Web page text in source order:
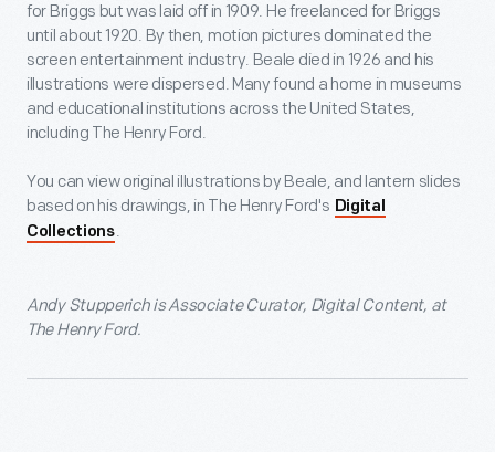
for Briggs but was laid off in 1909. He freelanced for Briggs
until about 1920. By then, motion pictures dominated the
screen entertainment industry. Beale died in 1926 and his
illustrations were dispersed. Many found a home in museums
and educational institutions across the United States,
including The Henry Ford.
You can view original illustrations by Beale, and lantern slides
based on his drawings, in The Henry Ford's Digital
Collections.
Andy Stupperich is Associate Curator, Digital Content, at
The Henry Ford.